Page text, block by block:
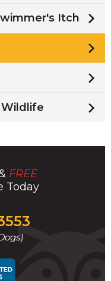
Itch
FREE
Today